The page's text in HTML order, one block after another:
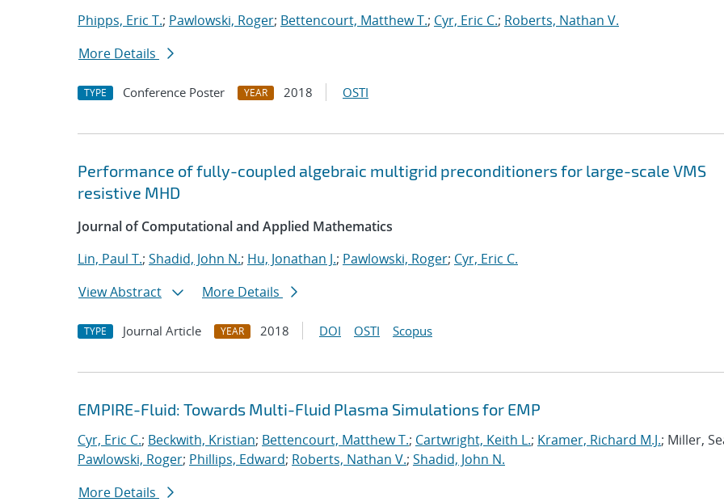
Phipps, Eric T.; Pawlowski, Roger; Bettencourt, Matthew T.; Cyr, Eric C.; Roberts, Nathan V.
More Details
TYPE Conference Poster YEAR 2018 OSTI
Performance of fully-coupled algebraic multigrid preconditioners for large-scale VMS
resistive MHD
Journal of Computational and Applied Mathematics
Lin, Paul T.; Shadid, John N.; Hu, Jonathan J.; Pawlowski, Roger; Cyr, Eric C.
View Abstract
More Details
TYPE Journal Article YEAR 2018 DOI OSTI Scopus
EMPIRE-Fluid: Towards Multi-Fluid Plasma Simulations for EMP
Cyr, Eric C.; Beckwith, Kristian; Bettencourt, Matthew T.; Cartwright, Keith L.; Kramer, Richard M.J.; Miller,
Pawlowski, Roger; Phillips, Edward; Roberts, Nathan V.; Shadid, John N.
More Details